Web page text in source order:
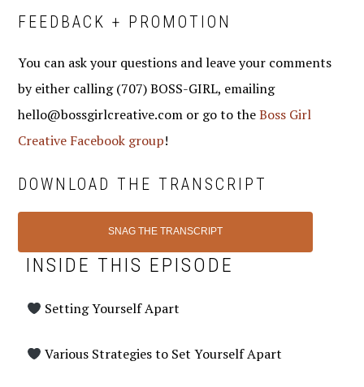
FEEDBACK + PROMOTION
You can ask your questions and leave your comments
by either calling (707) BOSS-GIRL, emailing
hello@bossgirlcreative.com or go to theBoss Girl
Creative Facebook group!
DOWNLOAD THE TRANSCRIPT
SNAG THE TRANSCRIPT
INSIDE THIS EPISODE
Setting Yourself Apart
Various Strategies to Set Yourself Apart